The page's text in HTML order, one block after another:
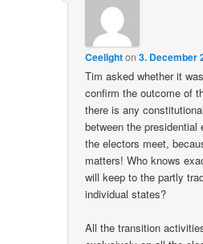
Ceelighton3. December
Tim asked whether it
confirm the outcome of
there is any
between the
the electors meet,
matters! Who knows
will keep to the partly
individual states?
All the transition